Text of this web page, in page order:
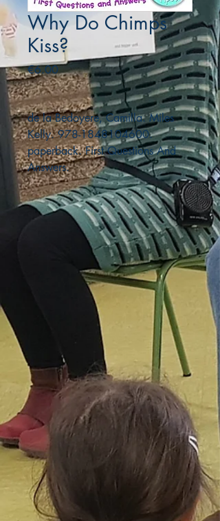
Why Do Chimps
Kiss?
€6.00Price
de la Bedoyere, Camilla. Miles
Kelly. 978-1848104600.
paperback. First Questions And
Answers.